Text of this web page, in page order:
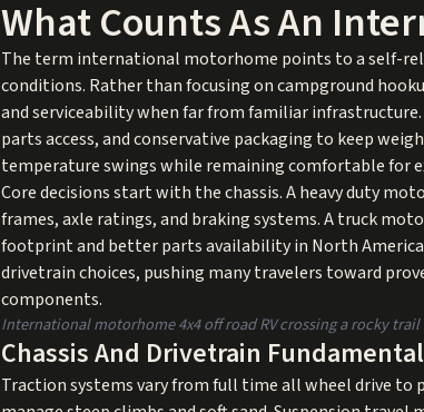
What Counts As An
The term international motorhome points to a self-
conditions. Rather than focusing on campground
and serviceability when far from familiar
parts access, and conservative packaging to keep
temperature swings while remaining comfortable for
Core decisions start with the chassis. A heavy duty
frames, axle ratings, and braking systems. A truck
footprint and better parts availability in North
drivetrain choices, pushing many travelers toward
components.
International motorhome 4x4 off road RV crossing a rocky
Chassis And Drivetrain
Traction systems vary from full time all wheel drive